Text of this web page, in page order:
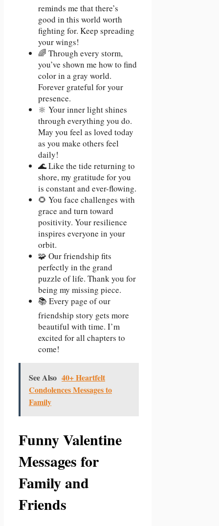
reminds me that there’s
good in this world worth
fighting for. Keep spreading
your wings!
🌈 Through every storm,
you’ve shown me how to find
color in a gray world.
Forever grateful for your
presence.
🔆 Your inner light shines
through everything you do.
May you feel as loved today
as you make others feel
daily!
🌊 Like the tide returning to
shore, my gratitude for you
is constant and ever-flowing.
🌻 You face challenges with
grace and turn toward
positivity. Your resilience
inspires everyone in your
orbit.
🧩 Our friendship fits
perfectly in the grand
puzzle of life. Thank you for
being my missing piece.
📚 Every page of our
friendship story gets more
beautiful with time. I’m
excited for all chapters to
come!
See Also 40+ Heartfelt
Condolences Messages to
Family
Funny Valentine
Messages for
Family and
Friends